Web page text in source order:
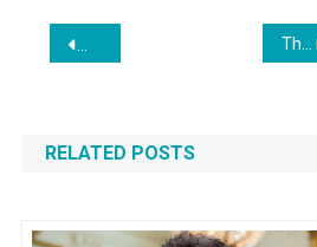
Post
navigation
The Viral Citrini Substack Post
RELATED POSTS